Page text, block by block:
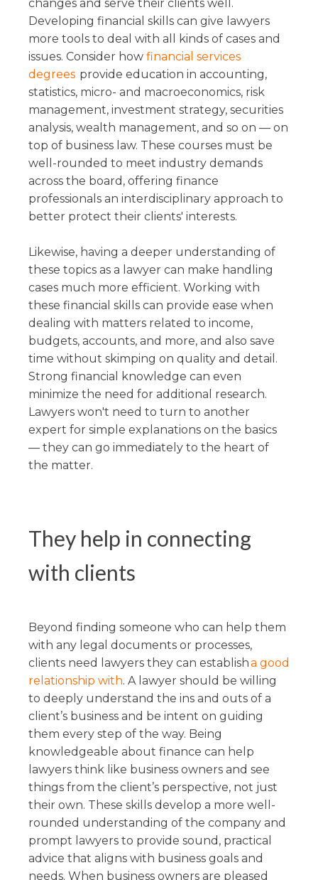
changes and serve their clients well.
Developing financial skills can give lawyers
more tools to deal with all kinds of cases and
issues. Consider how financial services
degrees provide education in accounting,
statistics, micro- and macroeconomics, risk
management, investment strategy, securities
analysis, wealth management, and so on — on
top of business law. These courses must be
well-rounded to meet industry demands
across the board, offering finance
professionals an interdisciplinary approach to
better protect their clients' interests.
Likewise, having a deeper understanding of
these topics as a lawyer can make handling
cases much more efficient. Working with
these financial skills can provide ease when
dealing with matters related to income,
budgets, accounts, and more, and also save
time without skimping on quality and detail.
Strong financial knowledge can even
minimize the need for additional research.
Lawyers won't need to turn to another
expert for simple explanations on the basics
— they can go immediately to the heart of
the matter.
They help in connecting
with clients
Beyond finding someone who can help them
with any legal documents or processes,
clients need lawyers they can establisha good
relationship with. A lawyer should be willing
to deeply understand the ins and outs of a
client’s business and be intent on guiding
them every step of the way. Being
knowledgeable about finance can help
lawyers think like business owners and see
things from the client’s perspective, not just
their own. These skills develop a more well-
rounded understanding of the company and
prompt lawyers to provide sound, practical
advice that aligns with business goals and
needs. When business owners are pleased